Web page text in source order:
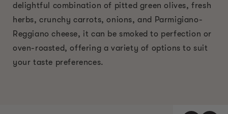
delightful combination of pitted green olives, fresh
herbs, crunchy carrots, onions, and Parmigiano-
Reggiano cheese, it can be smoked to perfection or
oven-roasted, offering a variety of options to suit
your taste preferences.